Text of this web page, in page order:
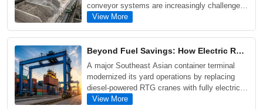
conveyor systems are increasingly challenged
by material blockages, maintenance
article explores why many operators are turning
to Single Girder Grab Overhead Cranes as a
more flexible and cost-effective solution for
handling fly ash, coal, limestone, sand, and
scrap metal.
View More
Beyond Fuel Savings: How Electric RMG Transformed Operations at a Southeast Asian Container Terminal
A major Southeast Asian container terminal
modernized its yard operations by replacing
diesel-powered RTG cranes with fully electric
RMG cranes. The upgrade reduced annual fuel
View More